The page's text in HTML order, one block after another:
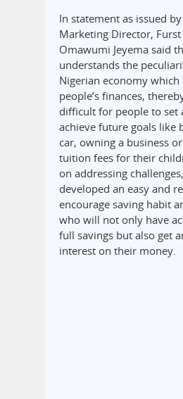
In statement as issued
Marketing Director,
Omawumi Jeyema said
understands the
Nigerian economy
people’s finances,
difficult for people to set
achieve future goals like
car, owning a business
tuition fees for their
on addressing
developed an easy and
encourage saving habit
who will not only have
full savings but also get
interest on their money.